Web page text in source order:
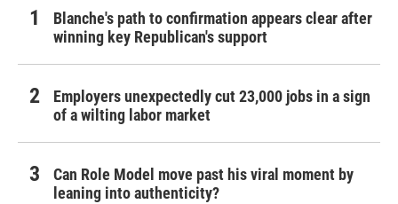
Blanche's path to confirmation appears clear after
winning key Republican's support
Employers unexpectedly cut 23,000 jobs in a sign
of a wilting labor market
Can Role Model move past his viral moment by
leaning into authenticity?